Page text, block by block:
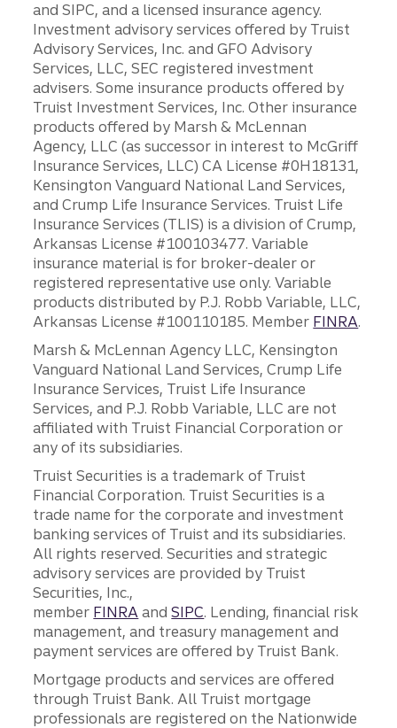
and SIPC, and a licensed insurance agency.
Investment advisory services offered by Truist
Advisory Services, Inc. and GFO Advisory
Services, LLC, SEC registered investment
advisers. Some insurance products offered by
Truist Investment Services, Inc. Other insurance
products offered by Marsh & McLennan
Agency, LLC (as successor in interest to McGriff
Insurance Services, LLC) CA License #0H18131,
Kensington Vanguard National Land Services,
and Crump Life Insurance Services. Truist Life
Insurance Services (TLIS) is a division of Crump,
Arkansas License #100103477. Variable
insurance material is for broker-dealer or
registered representative use only. Variable
products distributed by P.J. Robb Variable, LLC,
Arkansas License #100110185. Member FINRA.
Marsh & McLennan Agency LLC, Kensington
Vanguard National Land Services, Crump Life
Insurance Services, Truist Life Insurance
Services, and P.J. Robb Variable, LLC are not
affiliated with Truist Financial Corporation or
any of its subsidiaries.
Truist Securities is a trademark of Truist
Financial Corporation. Truist Securities is a
trade name for the corporate and investment
banking services of Truist and its subsidiaries.
All rights reserved. Securities and strategic
advisory services are provided by Truist
Securities, Inc.,
member FINRA andSIPC. Lending, financial risk
management, and treasury management and
payment services are offered by Truist Bank.
Mortgage products and services are offered
through Truist Bank. All Truist mortgage
professionals are registered on the Nationwide